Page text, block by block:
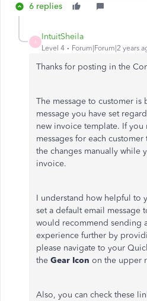
6 replies
IntuitSheila
Level 4 Forum|Forum|2 years
Thanks for posting in the
The message to customer is
message you have set
new invoice template. If
messages for each
the changes manually while
invoice.
I understand how helpful to
set a default email message
would recommend sending
experience further by
please navigate to your
the Gear Icon on the upper
Also, you can check these